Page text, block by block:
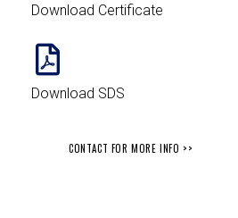
Download Certificate
Download SDS
CONTACT FOR MORE INFO >>